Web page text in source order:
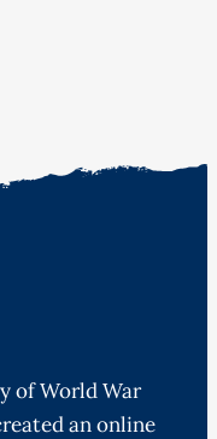
of World War
an online